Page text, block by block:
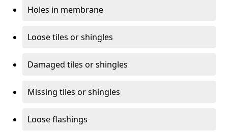
Holes in membrane
Loose tiles or shingles
Damaged tiles or shingles
Missing tiles or shingles
Loose flashings